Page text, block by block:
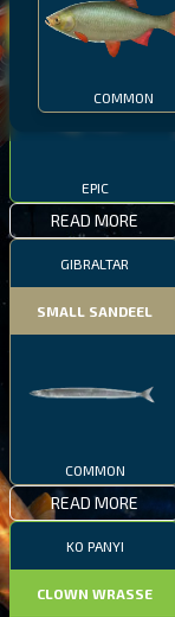
COMMON
THUMBI WEST ISLAND
EPIC
READ MORE
GIBRALTAR
SMALL SANDEEL
COMMON
READ MORE
KO PANYI
CLOWN WRASSE